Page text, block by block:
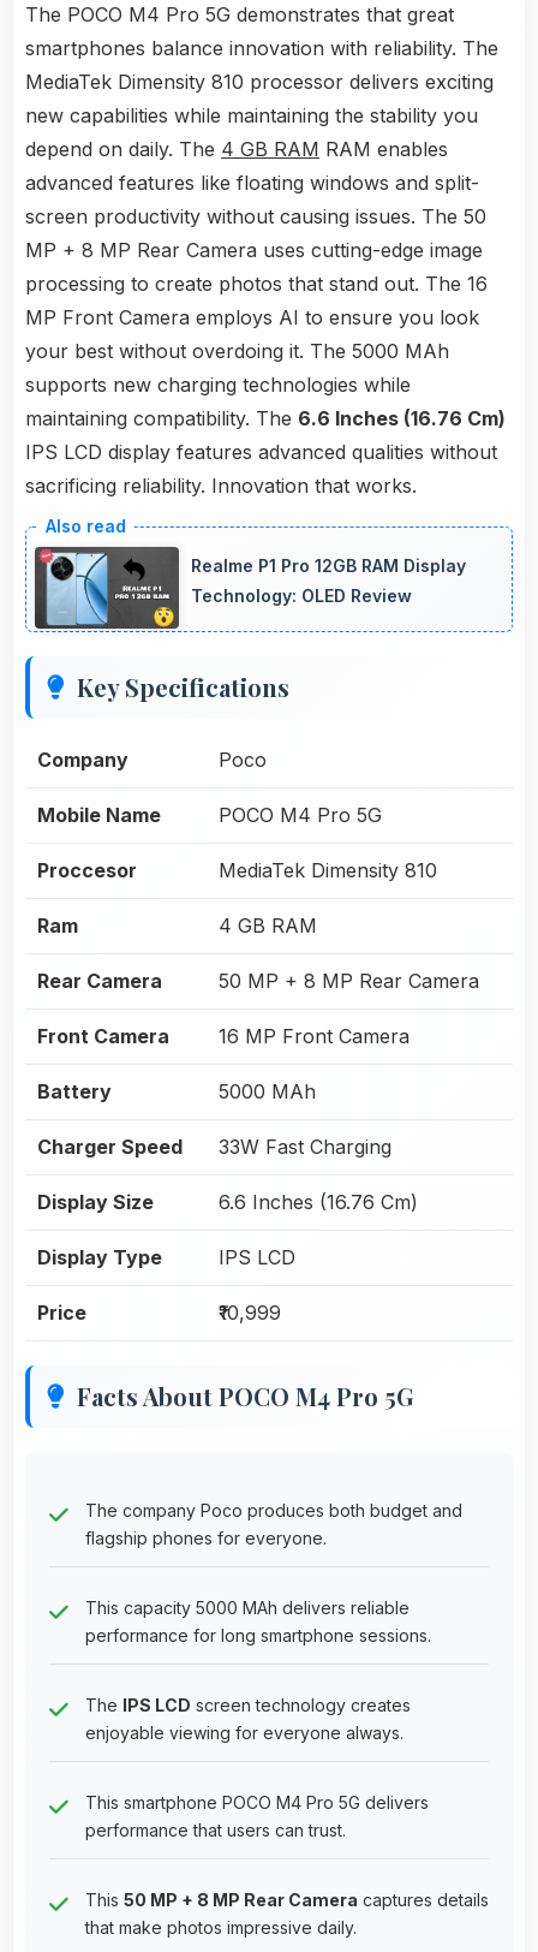
The POCO M4 Pro 5G demonstrates that great
smartphones balance innovation with reliability. The
MediaTek Dimensity 810 processor delivers exciting
new capabilities while maintaining the stability you
depend on daily. The 4 GB RAM RAM enables
advanced features like floating windows and split-
screen productivity without causing issues. The 50
MP + 8 MP Rear Camera uses cutting-edge image
processing to create photos that stand out. The 16
MP Front Camera employs AI to ensure you look
your best without overdoing it. The 5000 MAh
supports new charging technologies while
maintaining compatibility. The 6.6 Inches (16.76 Cm)
IPS LCD display features advanced qualities without
sacrificing reliability. Innovation that works.
Realme P1 Pro 12GB RAM Display
Technology: OLED Review
Key Specifications
Company Poco
Mobile Name POCO M4 Pro 5G
Proccesor MediaTek Dimensity 810
Ram 4 GB RAM
Rear Camera 50 MP + 8 MP Rear Camera
Front Camera 16 MP Front Camera
Battery 5000 MAh
Charger Speed 33W Fast Charging
Display Size 6.6 Inches (16.76 Cm)
Display Type IPS LCD
Price ₹10,999
Facts About POCO M4 Pro 5G
The company Poco produces both budget and
flagship phones for everyone.
This capacity 5000 MAh delivers reliable
performance for long smartphone sessions.
The IPS LCD screen technology creates
enjoyable viewing for everyone always.
This smartphone POCO M4 Pro 5G delivers
performance that users can trust.
This 50 MP + 8 MP Rear Camera captures details
that make photos impressive daily.